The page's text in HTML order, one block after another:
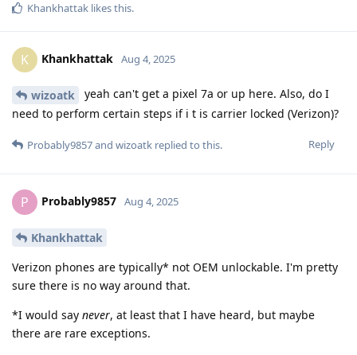
Khankhattak likes this.
K Khankhattak Aug 4, 2025
wizoatk
yeah can't get a pixel 7a or up here. Also, do I
need to perform certain steps if i t is carrier locked (Verizon)?
Reply
Probably9857and wizoatk replied to this.
P Probably9857 Aug 4, 2025
Khankhattak
Verizon phones are typically* not OEM unlockable. I'm pretty
sure there is no way around that.
*I would say never, at least that I have heard, but maybe
there are rare exceptions.